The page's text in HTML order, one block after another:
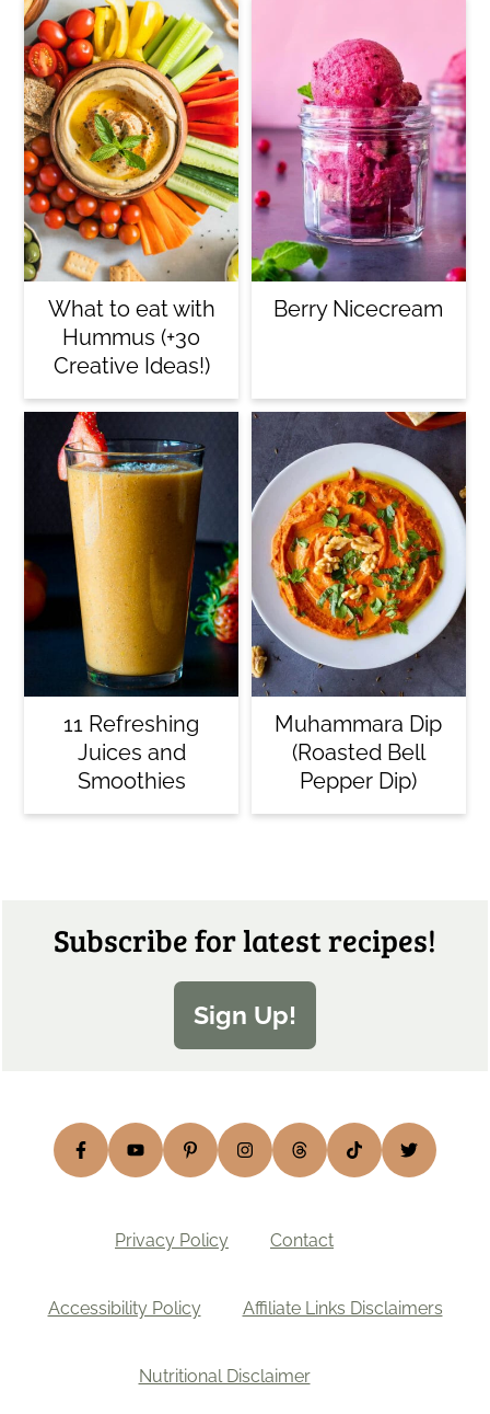
What to eat with
Hummus (+30
Creative Ideas!)
Berry Nicecream
11 Refreshing
Juices and
Smoothies
Muhammara Dip
(Roasted Bell
Pepper Dip)
Subscribe for latest recipes!
Sign Up!
Privacy Policy Contact
Accessibility Policy Affiliate Links Disclaimers
Nutritional Disclaimer